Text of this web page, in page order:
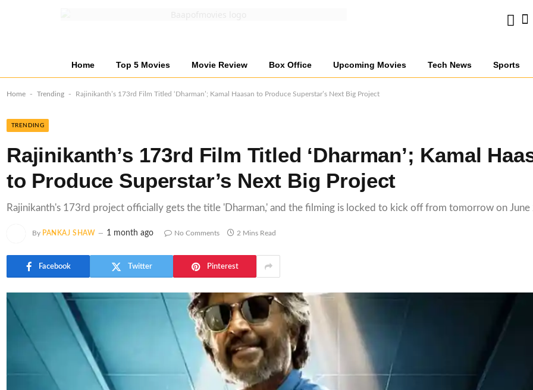
Home Top 5 Movies Movie Review Box Office Upcoming Movies Tech News Sports
Home - Trending - Rajinikanth’s 173rd Film Titled ‘Dharman’; Kamal Haasan to Produce Superstar’s Next Big Project
TRENDING
Rajinikanth’s 173rd Film Titled ‘Dharman’; Kamal
to Produce Superstar’s Next Big Project
Rajinikanth's 173rd project officially gets the title 'Dharman,' and the filming is locked to kick off from tomorrow on June
By PANKAJ SHAW 1 month ago No Comments 2 Mins Read
Facebook Twitter Pinterest